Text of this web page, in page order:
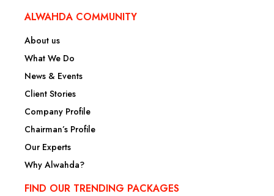
ALWAHDA COMMUNITY
About us
What We Do
News & Events
Client Stories
Company Profile
Chairman’s Profile
Our Experts
Why Alwahda?
FIND OUR TRENDING PACKAGES